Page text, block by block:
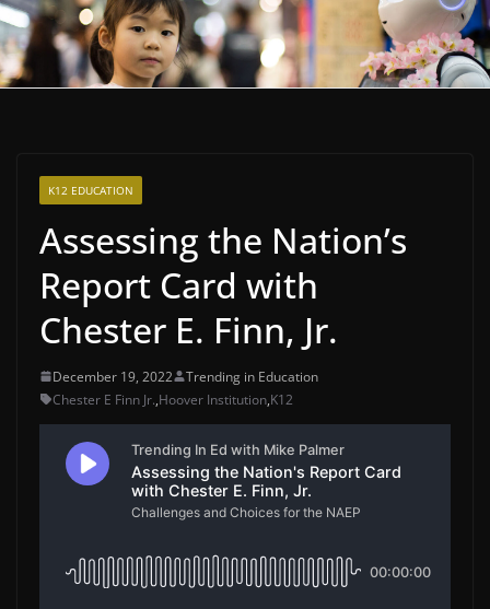
K12 EDUCATION
Assessing the Nation’s
Report Card with
Chester E. Finn, Jr.
December 19, 2022
Trending in Education
Chester E Finn Jr.,Hoover Institution,K12